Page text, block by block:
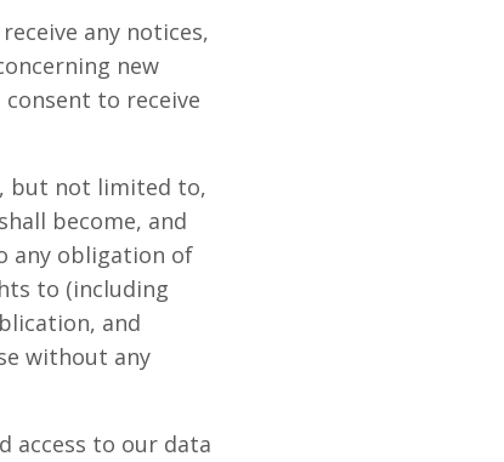
any notices,
new
to receive
but not limited to,
become, and
any obligation of
to (including
and
without any
access to our data